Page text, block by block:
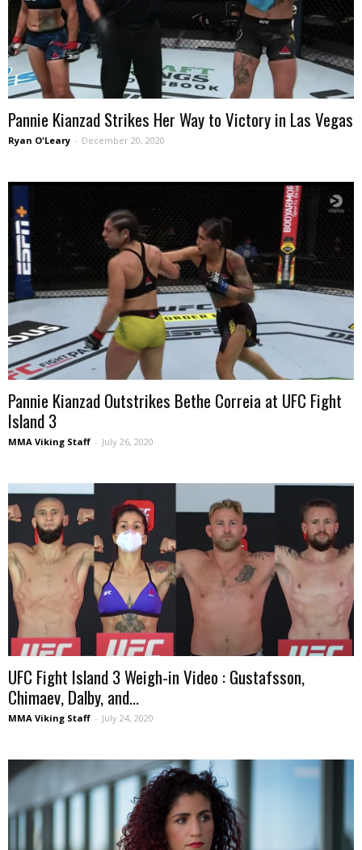
Pannie Kianzad Strikes Her Way to Victory in Las Vegas
Ryan O'Leary - December 20, 2020
Pannie Kianzad Outstrikes Bethe Correia at UFC Fight
Island 3
MMA Viking Staff - July 26, 2020
UFC Fight Island 3 Weigh-in Video : Gustafsson,
Chimaev, Dalby, and...
MMA Viking Staff - July 24, 2020